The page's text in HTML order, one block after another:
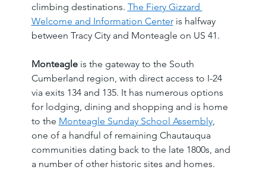
climbing destinations. The Fiery Gizzard
Welcome and Information Center is halfway
between Tracy City and Monteagle on US 41.
Monteagle is the gateway to the South
Cumberland region, with direct access to I-24
via exits 134 and 135. It has numerous options
for lodging, dining and shopping and is home
to the Monteagle Sunday School Assembly,
one of a handful of remaining Chautauqua
communities dating back to the late 1800s, and
a number of other historic sites and homes.